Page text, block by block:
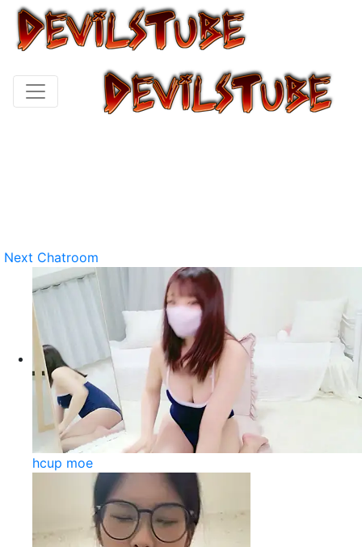
Next Chatroom
hcup moe